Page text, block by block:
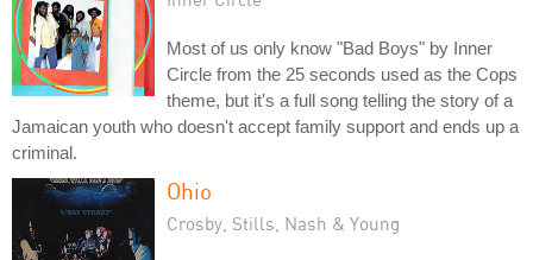
Most of us only know "Bad Boys" by Inner
Circle from the 25 seconds used as the Cops
theme, but it's a full song telling the story of a
Jamaican youth who doesn't accept family support and ends up a
criminal.
Ohio
Crosby, Stills, Nash & Young